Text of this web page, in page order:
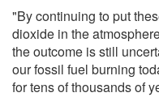
"By continuing to put
dioxide in the
the outcome is still
our fossil fuel burning
for tens of thousands of